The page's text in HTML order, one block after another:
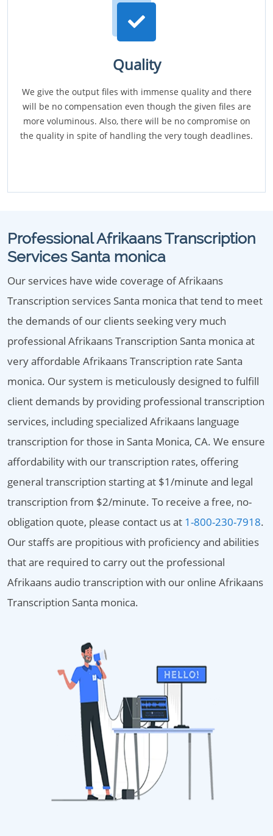
Quality
We give the output files with immense quality and there
will be no compensation even though the given files are
more voluminous. Also, there will be no compromise on
the quality in spite of handling the very tough deadlines.
Professional Afrikaans Transcription
Services Santa monica
Our services have wide coverage of Afrikaans
Transcription services Santa monica that tend to meet
the demands of our clients seeking very much
professional Afrikaans Transcription Santa monica at
very affordable Afrikaans Transcription rate Santa
monica. Our system is meticulously designed to fulfill
client demands by providing professional transcription
services, including specialized Afrikaans language
transcription for those in Santa Monica, CA. We ensure
affordability with our transcription rates, offering
general transcription starting at $1/minute and legal
transcription from $2/minute. To receive a free, no-
obligation quote, please contact us at 1-800-230-7918.
Our staffs are propitious with proficiency and abilities
that are required to carry out the professional
Afrikaans audio transcription with our online Afrikaans
Transcription Santa monica.